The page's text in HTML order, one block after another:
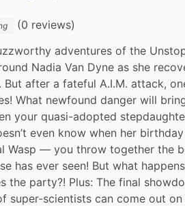
(0 reviews)
adventures of the
Nadia Van Dyne as she
But after a fateful A.I.M. attack,
What newfound danger will
your quasi-adopted
even know when her
Wasp — you throw together the
has ever seen! But what
the party?! Plus: The final
super-scientists can come out